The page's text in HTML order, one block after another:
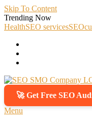
Skip To Content
Trending Now
HealthSEO servicesSEO
SEO SMO Company
Boost Your Online
🚀 Get Free SEO
Menu